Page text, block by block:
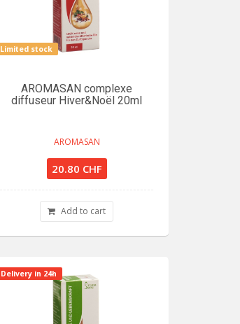
Limited stock
AROMASAN complexe
diffuseur Hiver&Noël 20ml
AROMASAN
20.80 CHF
Add to cart
Delivery in 24h